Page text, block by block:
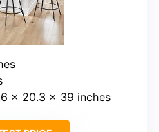
x 20.3 x 39 inches